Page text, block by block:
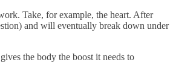
Take, for example, the heart. After
and will eventually break down under
the body the boost it needs to